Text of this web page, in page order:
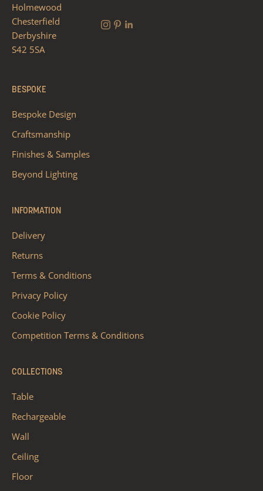
Holmewood
Chesterfield
Derbyshire
S42 5SA
BESPOKE
Bespoke Design
Craftsmanship
Finishes & Samples
Beyond Lighting
INFORMATION
Delivery
Returns
Terms & Conditions
Privacy Policy
Cookie Policy
Competition Terms & Conditions
COLLECTIONS
Table
Rechargeable
Wall
Ceiling
Floor